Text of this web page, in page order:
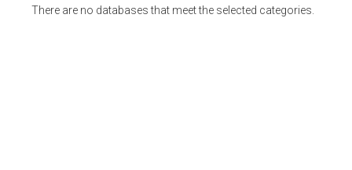
There are no databases that meet the selected categories.